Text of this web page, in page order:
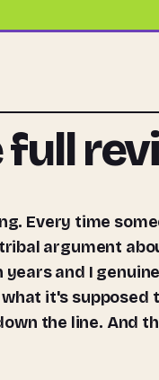
full
argument
and I
it's
the line. And